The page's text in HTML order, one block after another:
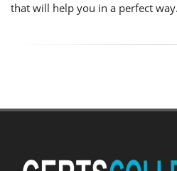
that will help you in a perfect way.